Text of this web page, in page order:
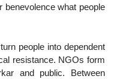
benevolence what people
people into dependent
resistance. NGOs form
and public. Between